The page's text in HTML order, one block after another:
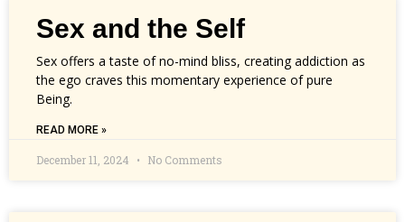
Sex and the Self
Sex offers a taste of no-mind bliss, creating addiction as
the ego craves this momentary experience of pure
Being.
READ MORE »
December 11, 2024 No Comments